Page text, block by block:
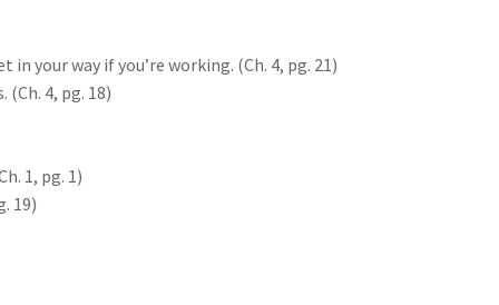
your way if you’re working. (Ch. 4, pg. 21)
4, pg. 18)
1, pg. 1)
19)